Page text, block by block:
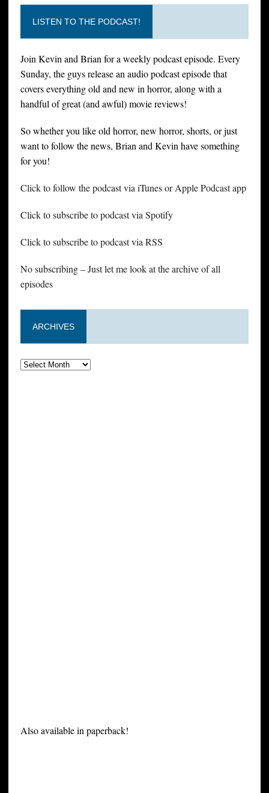
LISTEN TO THE PODCAST!
Join Kevin and Brian for a weekly podcast episode. Every
Sunday, the guys release an audio podcast episode that
covers everything old and new in horror, along with a
handful of great (and awful) movie reviews!
So whether you like old horror, new horror, shorts, or just
want to follow the news, Brian and Kevin have something
for you!
Click to follow the podcast via iTunes or Apple Podcast app
Click to subscribe to podcast via Spotify
Click to subscribe to podcast via RSS
No subscribing – Just let me look at the archive of all
episodes
ARCHIVES
Also available in paperback!